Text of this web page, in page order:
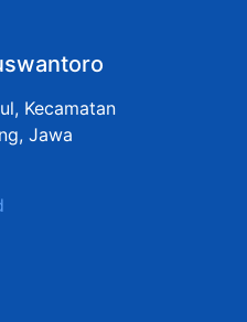
Kecamatan
Jawa